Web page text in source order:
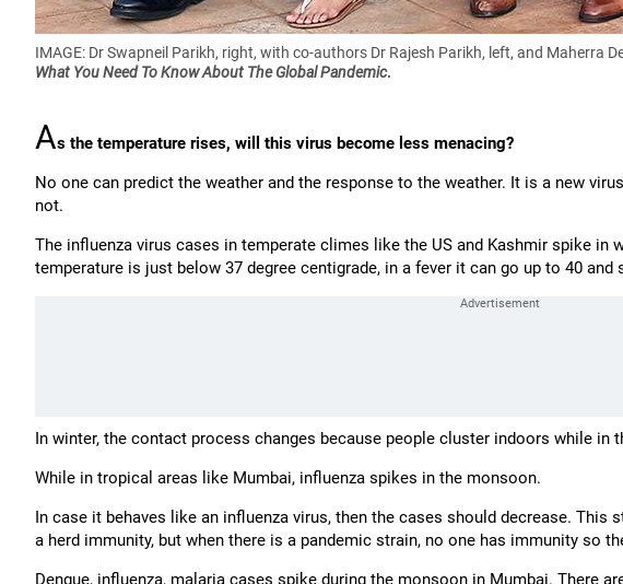
IMAGE: Dr Swapneil Parikh, right, with co-authors Dr Rajesh Parikh, left, and Maherra
What You Need To Know About The Global Pandemic.
As the temperature rises, will this virus become less menacing?
No one can predict the weather and the response to the weather. It is a new
not.
The influenza virus cases in temperate climes like the US and Kashmir spike in
temperature is just below 37 degree centigrade, in a fever it can go up to 40 and
In winter, the contact process changes because people cluster indoors while in
While in tropical areas like Mumbai, influenza spikes in the monsoon.
In case it behaves like an influenza virus, then the cases should decrease. This
a herd immunity, but when there is a pandemic strain, no one has immunity so
Dengue, influenza, malaria cases spike during the monsoon in Mumbai. There